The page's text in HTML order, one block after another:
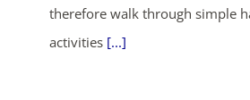
therefore walk through simple
activities [...]